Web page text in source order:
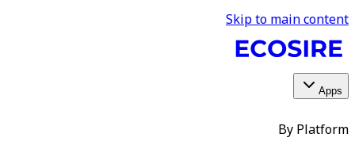
Skip to main content
Apps
By Platform